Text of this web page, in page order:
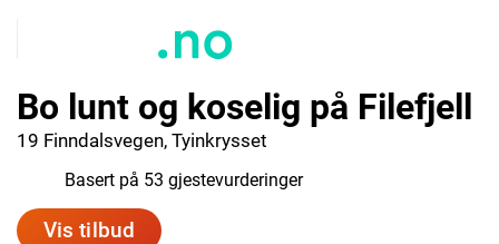
Bo lunt og koselig på Filefjell
19 Finndalsvegen, Tyinkrysset
Basert på 53 gjestevurderinger
Vis tilbud